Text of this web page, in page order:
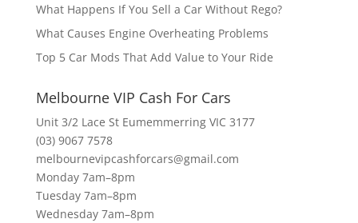
What Happens If You Sell a Car Without Rego?
What Causes Engine Overheating Problems
Top 5 Car Mods That Add Value to Your Ride
Melbourne VIP Cash For Cars
Unit 3/2 Lace St Eumemmerring VIC 3177
(03) 9067 7578
melbournevipcashforcars@gmail.com
Monday 7am–8pm
Tuesday 7am–8pm
Wednesday 7am–8pm